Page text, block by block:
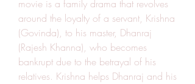
movie is a family drama that revolves
around the loyalty of a servant, Krishna
(Govinda), to his master, Dhanraj
(Rajesh Khanna), who becomes
bankrupt due to the betrayal of his
relatives. Krishna helps Dhanraj and his